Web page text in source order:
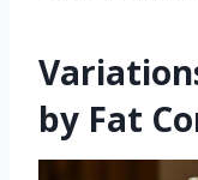
by Fat